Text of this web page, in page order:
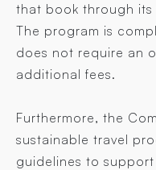
that book through its
The program is
does not require an
additional fees.
Furthermore, the
sustainable travel
guidelines to